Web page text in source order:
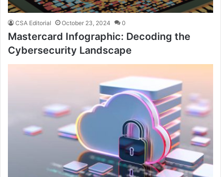
CSA Editorial October 23, 2024 0
Mastercard Infographic: Decoding the
Cybersecurity Landscape